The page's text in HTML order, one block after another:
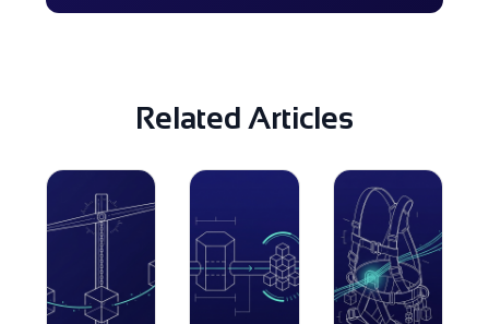
Related Articles